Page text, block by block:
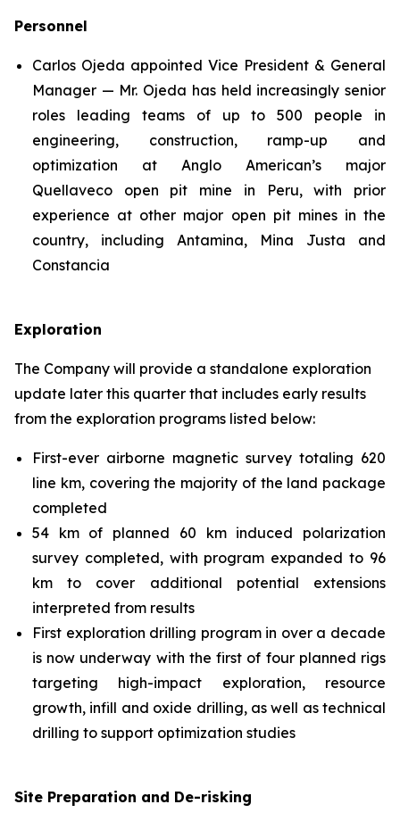
Personnel
Carlos Ojeda appointed Vice President & General
Manager — Mr. Ojeda has held increasingly senior
roles leading teams of up to 500 people in
engineering, construction, ramp-up and
optimization at Anglo American’s major
Quellaveco open pit mine in Peru, with prior
experience at other major open pit mines in the
country, including Antamina, Mina Justa and
Constancia
Exploration
The Company will provide a standalone exploration
update later this quarter that includes early results
from the exploration programs listed below:
First-ever airborne magnetic survey totaling 620
line km, covering the majority of the land package
completed
54 km of planned 60 km induced polarization
survey completed, with program expanded to 96
km to cover additional potential extensions
interpreted from results
First exploration drilling program in over a decade
is now underway with the first of four planned rigs
targeting high-impact exploration, resource
growth, infill and oxide drilling, as well as technical
drilling to support optimization studies
Site Preparation and De-risking